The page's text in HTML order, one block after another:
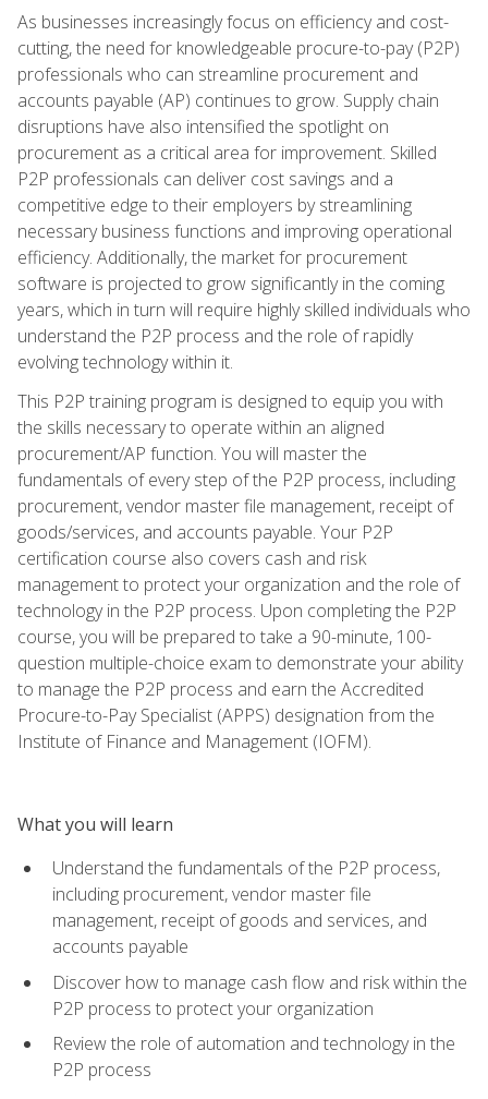
As businesses increasingly focus on efficiency and cost-
cutting, the need for knowledgeable procure-to-pay (P2P)
professionals who can streamline procurement and
accounts payable (AP) continues to grow. Supply chain
disruptions have also intensified the spotlight on
procurement as a critical area for improvement. Skilled
P2P professionals can deliver cost savings and a
competitive edge to their employers by streamlining
necessary business functions and improving operational
efficiency. Additionally, the market for procurement
software is projected to grow significantly in the coming
years, which in turn will require highly skilled individuals who
understand the P2P process and the role of rapidly
evolving technology within it.
This P2P training program is designed to equip you with
the skills necessary to operate within an aligned
procurement/AP function. You will master the
fundamentals of every step of the P2P process, including
procurement, vendor master file management, receipt of
goods/services, and accounts payable. Your P2P
certification course also covers cash and risk
management to protect your organization and the role of
technology in the P2P process. Upon completing the P2P
course, you will be prepared to take a 90-minute, 100-
question multiple-choice exam to demonstrate your ability
to manage the P2P process and earn the Accredited
Procure-to-Pay Specialist (APPS) designation from the
Institute of Finance and Management (IOFM).
What you will learn
Understand the fundamentals of the P2P process,
including procurement, vendor master file
management, receipt of goods and services, and
accounts payable
Discover how to manage cash flow and risk within the
P2P process to protect your organization
Review the role of automation and technology in the
P2P process